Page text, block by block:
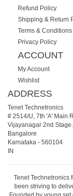
Refund Policy
Shipping & Return
Terms & Conditions
Privacy Policy
ACCOUNT
My Account
Wishlist
ADDRESS
Tenet Technetronics
# 2514/U, 7th 'A' Main
Vijayanagar 2nd Stage.
Bangalore
Karnataka - 560104
IN
Tenet Technetronics
been striving to